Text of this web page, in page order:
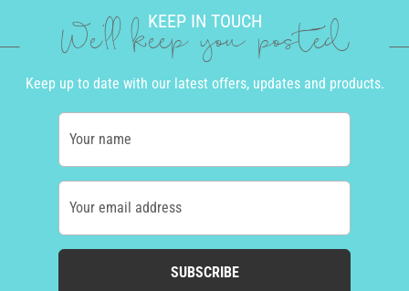
KEEP IN TOUCH
We'll keep you posted
Keep up to date with our latest offers, updates and products.
Your name
Your email address
SUBSCRIBE